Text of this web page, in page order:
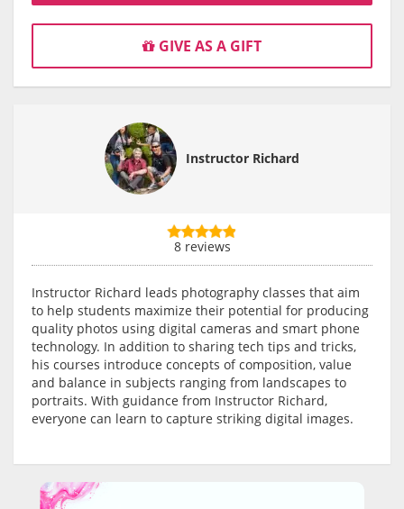
GIVE AS A GIFT
Instructor Richard
8 reviews
Instructor Richard leads photography classes that aim
to help students maximize their potential for producing
quality photos using digital cameras and smart phone
technology. In addition to sharing tech tips and tricks,
his courses introduce concepts of composition, value
and balance in subjects ranging from landscapes to
portraits. With guidance from Instructor Richard,
everyone can learn to capture striking digital images.